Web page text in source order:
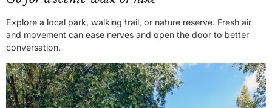
Explore a local park, walking trail, or nature reserve. Fresh air
and movement can ease nerves and open the door to better
conversation.